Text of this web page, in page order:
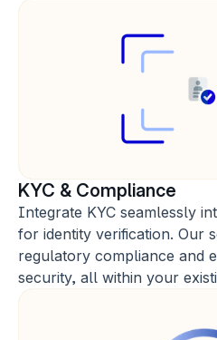
KYC & Compliance
Integrate KYC seamlessly
for identity verification. Our
regulatory compliance and
security, all within your